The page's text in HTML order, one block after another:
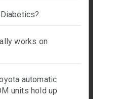
works on
automatic
units hold up